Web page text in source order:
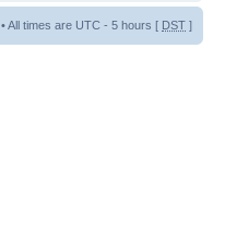
• All times are UTC - 5 hours [ DST ]